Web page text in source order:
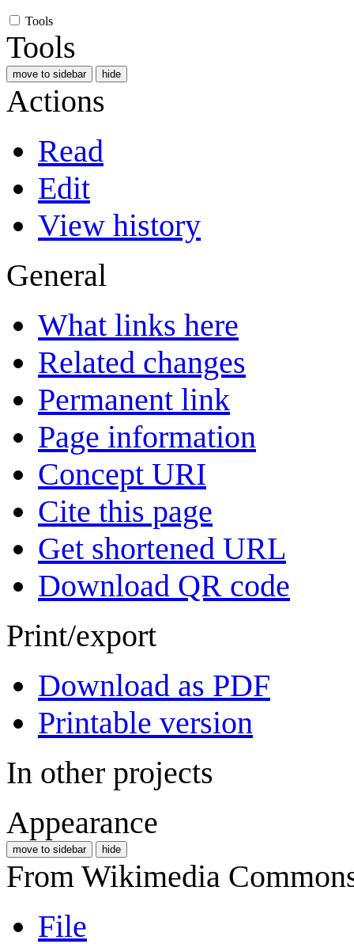
Tools
Tools
move to sidebar hide
Actions
Read
Edit
View history
General
What links here
Related changes
Permanent link
Page information
Concept URI
Cite this page
Get shortened URL
Download QR code
Print/export
Download as PDF
Printable version
In other projects
Appearance
move to sidebar hide
From Wikimedia
File